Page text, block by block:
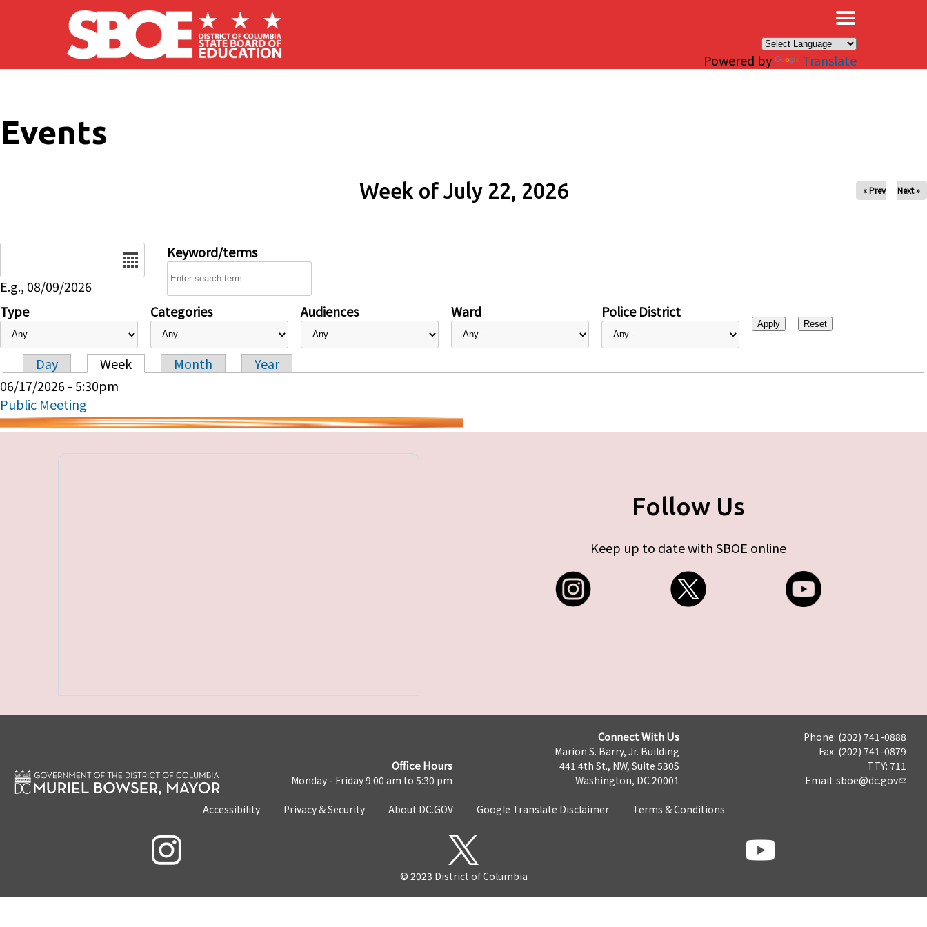
Skip to main content
Powered by Translate
Events
Week of July 22, 2026 « Prev Next »
E.g., 08/09/2026
Keyword/terms
Type Categories Audiences Ward Police District
Primary tabs
Day Week Month
Year
06/17/2026 - 5:30pm
Public Meeting
Follow Us
Keep up to date with SBOE online
Office Hours
Monday - Friday 9:00 am to 5:30 pm
Connect With Us
Marion S. Barry, Jr. Building
441 4th St., NW, Suite 530S
Washington, DC 20001
Phone: (202) 741-0888
Fax: (202) 741-0879
TTY: 711
Email: sboe@dc.gov
Accessibility Privacy & Security About DC.GOV Google Translate Disclaimer Terms & Conditions
© 2023 District of Columbia